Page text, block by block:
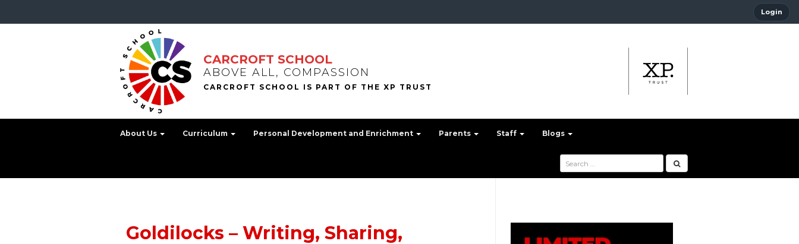
Login
CARCROFT SCHOOL
ABOVE ALL, COMPASSION
About Us Curriculum Personal Development and Enrichment Parents Staff Blogs
Goldilocks – Writing, Sharing,